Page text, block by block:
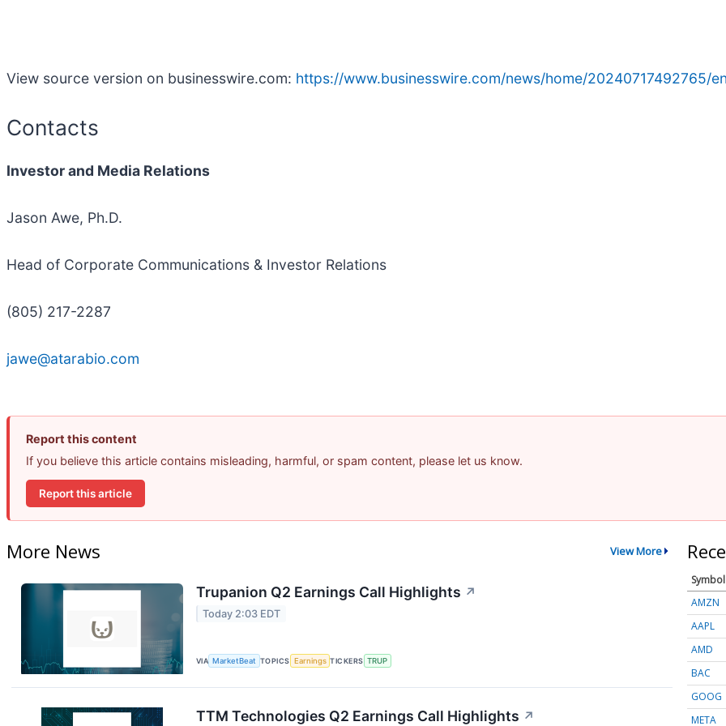
View source version on businesswire.com: https://www.businesswire.com/news/home/20240717492765/
Contacts
Investor and Media Relations
Jason Awe, Ph.D.
Head of Corporate Communications & Investor Relations
(805) 217-2287
jawe@atarabio.com
Report this content
If you believe this article contains misleading, harmful, or spam content, please let us know.
Report this article
More News View More
Trupanion Q2 Earnings Call Highlights ↗
Today 2:03 EDT
VIA MarketBeat TOPICS Earnings TICKERS TRUP
TTM Technologies Q2 Earnings Call Highlights ↗
Symbol
AMZN
AAPL
AMD
BAC
GOOG
META